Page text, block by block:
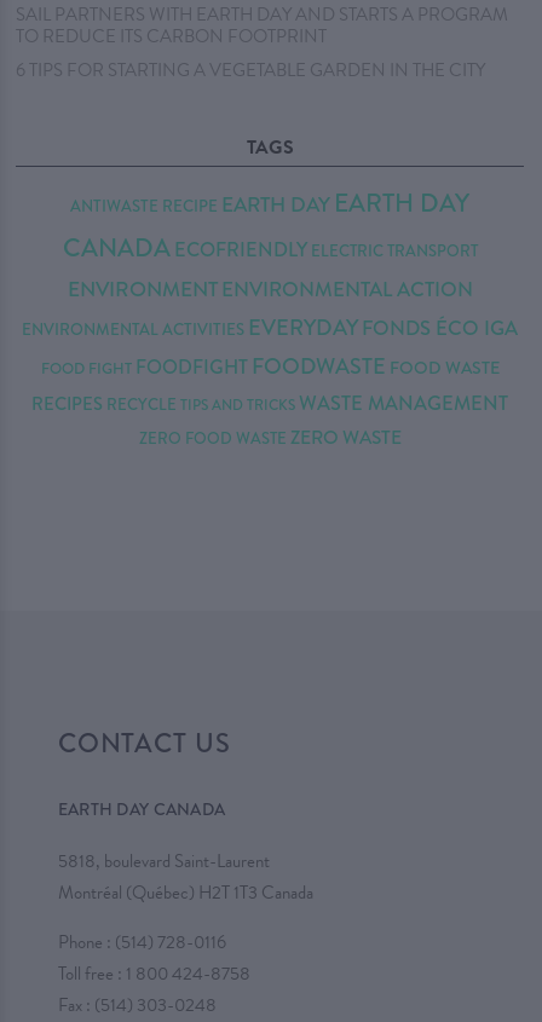
SAIL PARTNERS WITH EARTH DAY AND STARTS A PROGRAM
TO REDUCE ITS CARBON FOOTPRINT
6 TIPS FOR STARTING A VEGETABLE GARDEN IN THE CITY
TAGS
ANTIWASTE RECIPE EARTH DAY EARTH DAY
CANADA ECOFRIENDLY ELECTRIC TRANSPORT
ENVIRONMENT ENVIRONMENTAL ACTION
ENVIRONMENTAL ACTIVITIES EVERYDAY FONDS ÉCO IGA
FOOD FIGHT FOODFIGHT FOODWASTE FOOD WASTE
RECIPES RECYCLE TIPS AND TRICKS WASTE MANAGEMENT
ZERO FOOD WASTE ZERO WASTE
CONTACT US
EARTH DAY CANADA
5818, boulevard Saint-Laurent
Montréal (Québec) H2T 1T3 Canada
Phone : (514) 728-0116
Toll free : 1 800 424-8758
Fax : (514) 303-0248